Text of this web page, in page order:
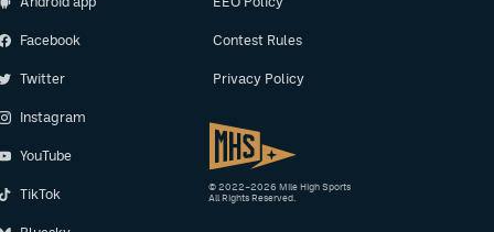
Facebook
Twitter
Instagram
YouTube
TikTok
Contest Rules
Privacy Policy
© 2022–2026 Mile High Sports
All Rights Reserved.